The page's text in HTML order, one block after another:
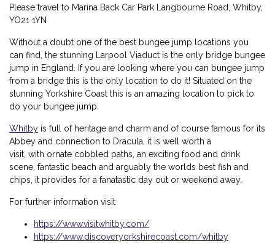
Please travel to Marina Back Car Park Langbourne Road, Whitby,
YO21 1YN
Without a doubt one of the best bungee jump locations you
can find, the stunning Larpool Viaduct is the only bridge bungee
jump in England. If you are looking where you can bungee jump
from a bridge this is the only location to do it! Situated on the
stunning Yorkshire Coast this is an amazing location to pick to
do your bungee jump.
Whitby is full of heritage and charm and of course famous for its
Abbey and connection to Dracula, it is well worth a
visit, with ornate cobbled paths, an exciting food and drink
scene, fantastic beach and arguably the worlds best fish and
chips, it provides for a fanatastic day out or weekend away.
For further information visit
https://www.visitwhitby.com/
https://www.discoveryorkshirecoast.com/whitby